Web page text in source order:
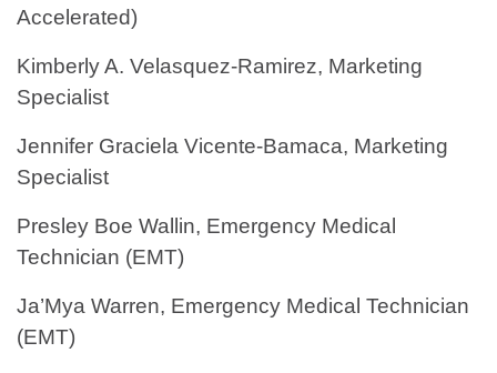
Accelerated)
Kimberly A. Velasquez-Ramirez, Marketing
Specialist
Jennifer Graciela Vicente-Bamaca, Marketing
Specialist
Presley Boe Wallin, Emergency Medical
Technician (EMT)
Ja’Mya Warren, Emergency Medical Technician
(EMT)